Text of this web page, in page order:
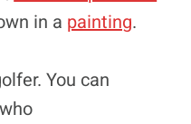
in a painting.
You can